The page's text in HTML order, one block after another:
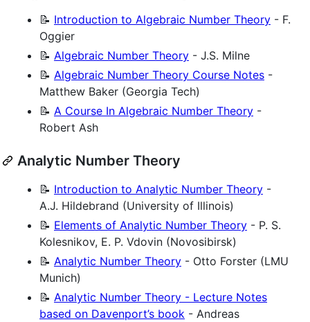
📝 Introduction to Algebraic Number Theory - F.
Oggier
📝 Algebraic Number Theory - J.S. Milne
📝 Algebraic Number Theory Course Notes -
Matthew Baker (Georgia Tech)
📝 A Course In Algebraic Number Theory -
Robert Ash
Analytic Number Theory
📝 Introduction to Analytic Number Theory -
A.J. Hildebrand (University of Illinois)
📝 Elements of Analytic Number Theory - P. S.
Kolesnikov, E. P. Vdovin (Novosibirsk)
📝 Analytic Number Theory - Otto Forster (LMU
Munich)
📝 Analytic Number Theory - Lecture Notes
based on Davenport’s book - Andreas